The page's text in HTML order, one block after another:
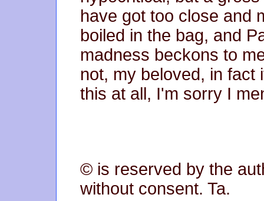
have got too close and
boiled in the bag, and
madness beckons to
not, my beloved, in fact
this at all, I'm sorry I
© is reserved by the
without consent. Ta.